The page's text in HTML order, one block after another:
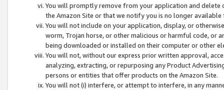
You will promptly remove from your application and
the Amazon Site or that we notify you is no longer available
You will not include on your application, display, or
worm, Trojan horse, or other malicious or harmful code, or
being downloaded or installed on their computer or other
You will not, without our express prior written approval,
analyzing, extracting, or repurposing any Product
persons or entities that offer products on the Amazon Site.
You will not (i) interfere, or attempt to interfere, in any